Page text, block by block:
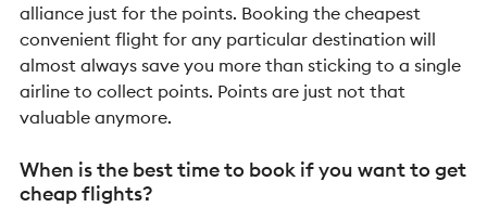
alliance just for the points. Booking the cheapest
convenient flight for any particular destination will
almost always save you more than sticking to a single
airline to collect points. Points are just not that
valuable anymore.
When is the best time to book if you want to get
cheap flights?